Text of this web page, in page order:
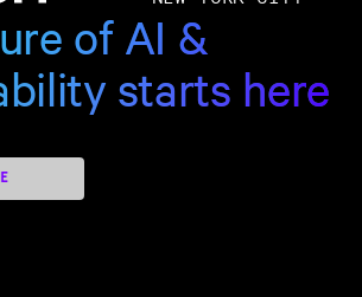
of AI &
starts here